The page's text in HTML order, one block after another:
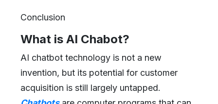
Conclusion
What is AI Chabot?
AI chatbot technology is not a new
invention, but its potential for customer
acquisition is still largely untapped.